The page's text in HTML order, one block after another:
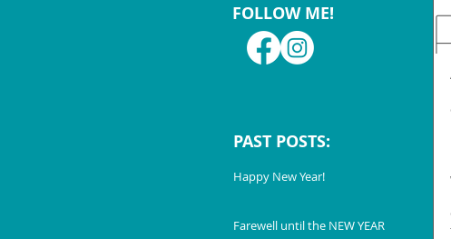
FOLLOW ME!
PAST POSTS:
Happy New Year!
Farewell until the NEW YEAR